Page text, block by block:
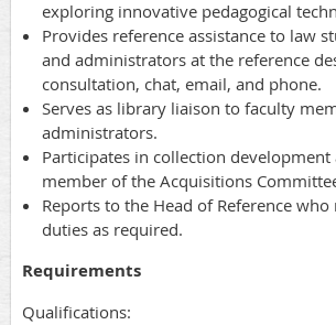
exploring innovative pedagogical
Provides reference assistance to law
and administrators at the reference
consultation, chat, email, and phone.
Serves as library liaison to faculty
administrators.
Participates in collection development
member of the Acquisitions
Reports to the Head of Reference
duties as required.
Requirements
Qualifications: